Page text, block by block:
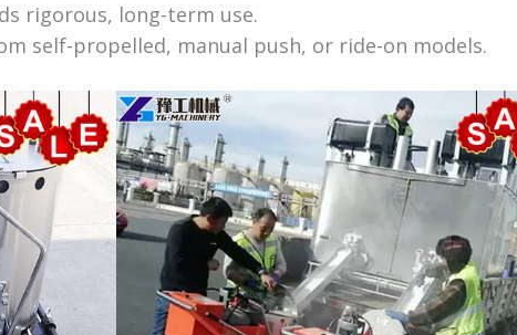
rigorous, long-term use.
self-propelled, manual push, or ride-on models.